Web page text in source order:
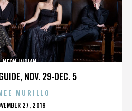
NOV. 29-DEC. 5
NEON INDIAN
MURILLO
27, 2019